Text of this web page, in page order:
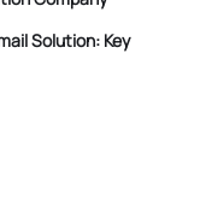
Solution: Key